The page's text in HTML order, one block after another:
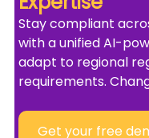
Stay compliant
with a unified AI-
adapt to regional
requirements.
Get your free